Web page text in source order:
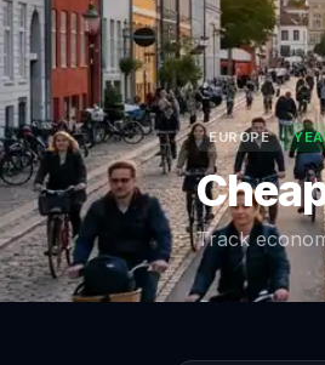
EUROPE
Track